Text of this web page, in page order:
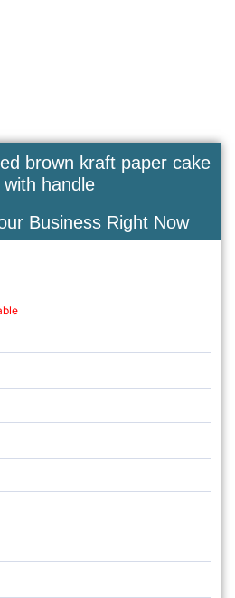
brown kraft paper cake
with handle
Business Right Now